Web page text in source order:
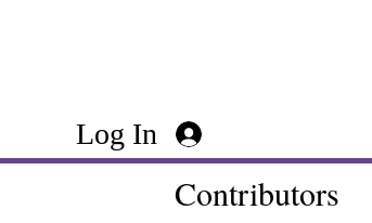
Log In
Contributors